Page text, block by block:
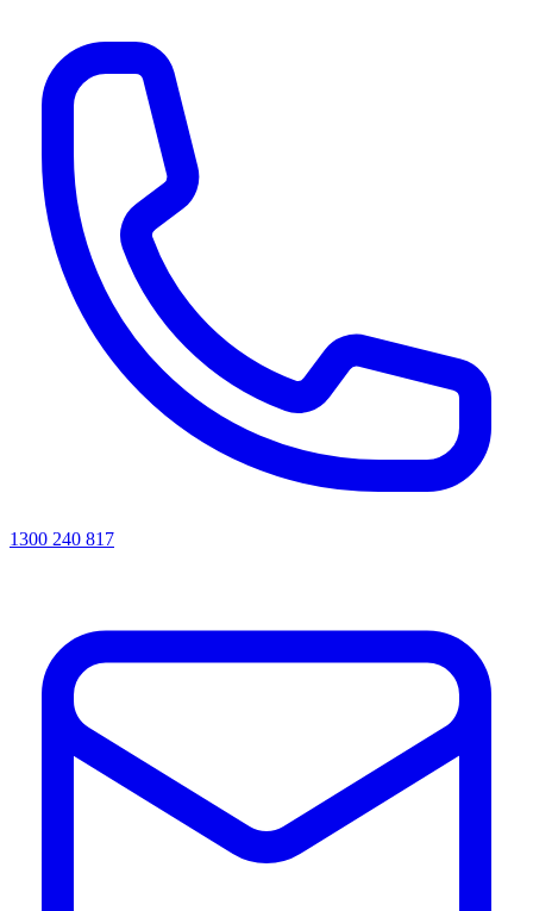
1300 240 817